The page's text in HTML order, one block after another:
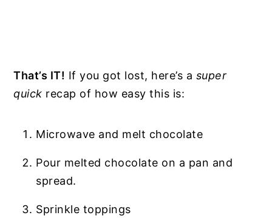
That’s IT! If you got lost, here’s a super
quick recap of how easy this is:
Microwave and melt chocolate
Pour melted chocolate on a pan and
spread.
Sprinkle toppings